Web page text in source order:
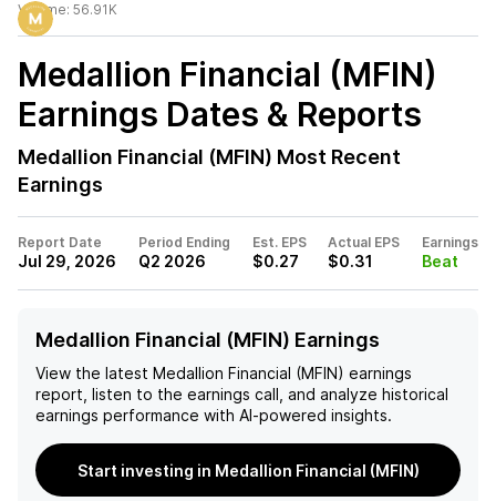
Volume: 56.91K
Medallion Financial (MFIN)
Earnings Dates & Reports
Medallion Financial (MFIN) Most Recent
Earnings
Report Date
Jul 29, 2026
Period Ending
Q2 2026
Est. EPS
$0.27
Actual EPS
$0.31
Earnings
Beat
Medallion Financial (MFIN) Earnings
View the latest Medallion Financial (MFIN) earnings
report, listen to the earnings call, and analyze historical
earnings performance with AI-powered insights.
Start investing in Medallion Financial (MFIN)